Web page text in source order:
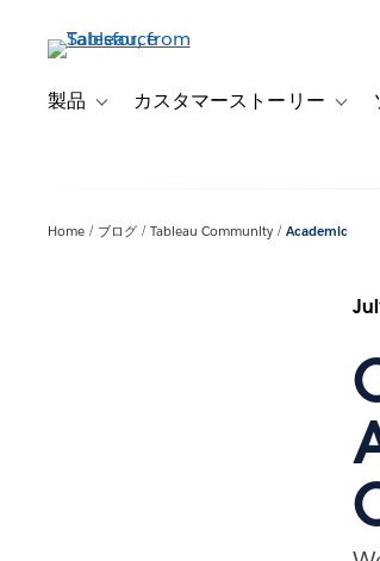
製品 Toggle sub-navigation for 製品
カスタマーストーリー
Home ブログ Tableau Community Academic